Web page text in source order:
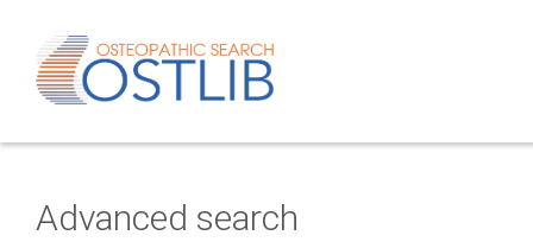
Advanced search